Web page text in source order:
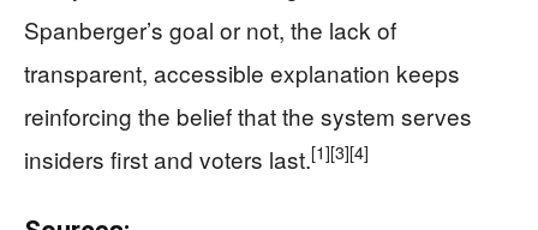
Spanberger’s goal or not, the lack of
transparent, accessible explanation keeps
reinforcing the belief that the system serves
insiders first and voters last.[1][3][4]